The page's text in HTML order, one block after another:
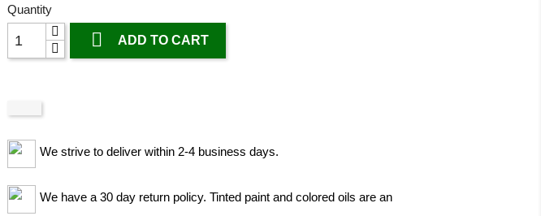
Quantity
 ADD TO CART
We strive to deliver within 2-4 business days.
We have a 30 day return policy. Tinted paint and colored oils are an